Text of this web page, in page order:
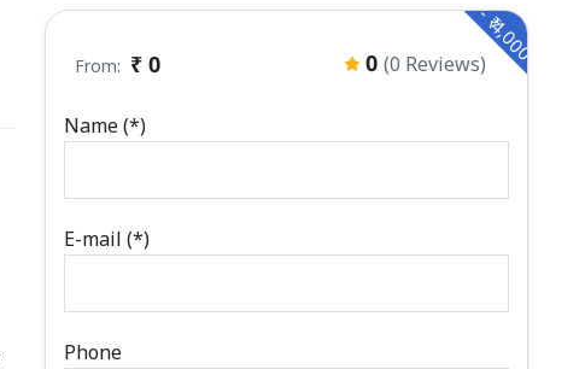
- ₹ 4,000
From: ₹ 0 0 (0 Reviews)
Name (*)
E-mail (*)
Phone